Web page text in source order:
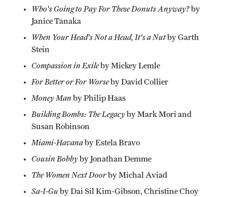
Who's Going to Pay For These Donuts Anyway?by
Janice Tanaka
When Your Head’s Not a Head, It's a Nutby Garth
Stein
Compassion in Exileby Mickey Lemle
For Better or For Worseby David Collier
Money Man by Philip Haas
Building Bombs: The Legacyby Mark Mori and
Susan Robinson
Miami-Havanaby Estela Bravo
Cousin Bobbyby Jonathan Demme
The Women Next Doorby Michal Aviad
Sa-I-Gu by Dai Sil Kim-Gibson, Christine Choy